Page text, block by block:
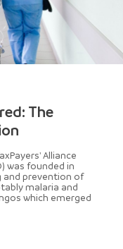
The
Alliance
was founded in
and prevention of
malaria and
which emerged